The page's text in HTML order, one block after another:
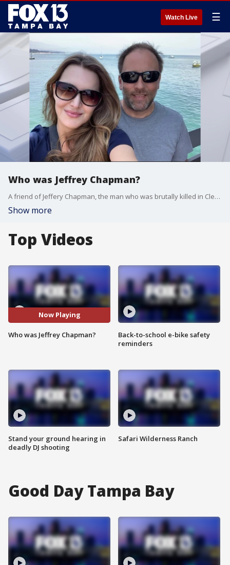
Watch Live ☰
Who was Jeffrey Chapman?
A friend of Jeffery Chapman, the man who was brutally killed in Clearwater while riding his bike remember him as a kind, fun-loving man who moved to the North Beach neighborhood because he felt it was safe.
Show more
Top Videos
Now Playing
Who was Jeffrey Chapman?
Stand your ground hearing in
deadly DJ shooting
Back-to-school e-bike safety
reminders
Safari Wilderness Ranch
Good Day Tampa Bay